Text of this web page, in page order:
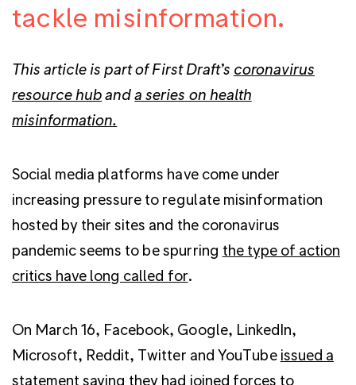
tackle misinformation.
This article is part of First Draft’s coronavirus
resource hubanda series on health
misinformation.
Social media platforms have come under
increasing pressure to regulate misinformation
hosted by their sites and the coronavirus
pandemic seems to be spurring the type of action
critics have long called for.
On March 16, Facebook, Google, LinkedIn,
Microsoft, Reddit, Twitter and YouTube issued a
statement saying they had joined forces to